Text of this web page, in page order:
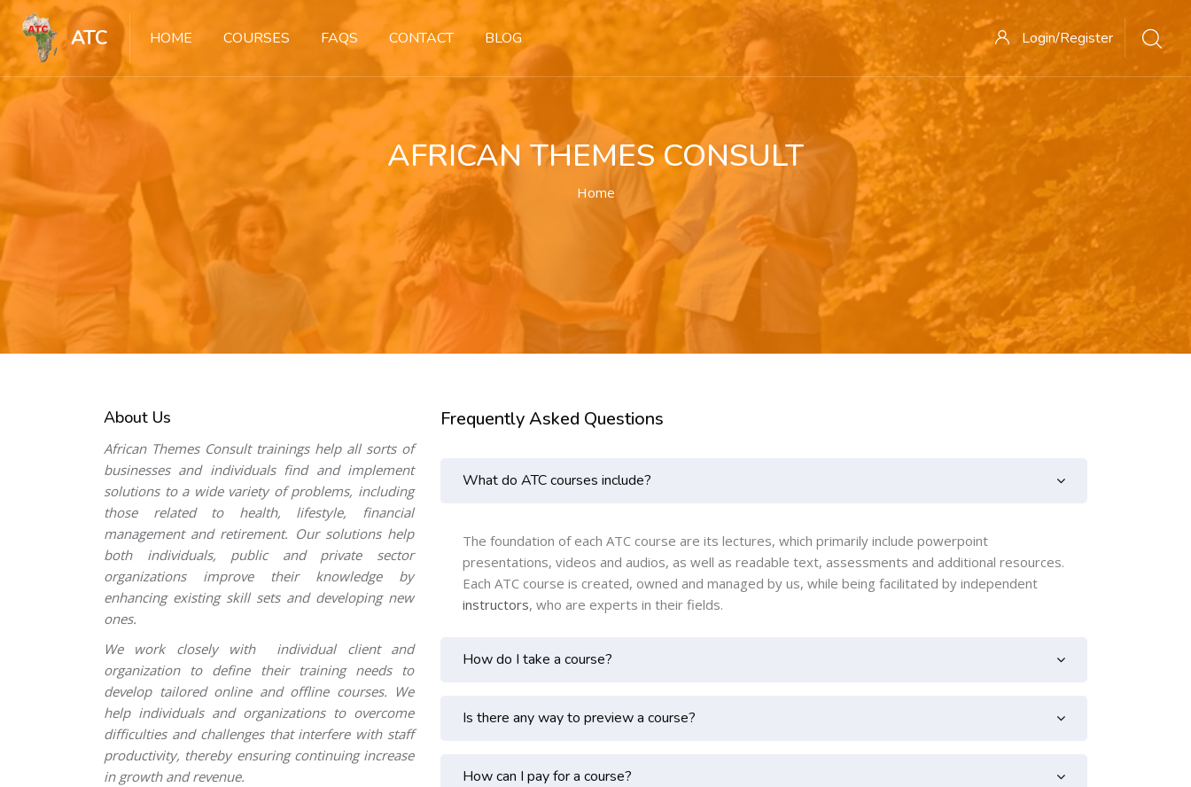
ATC HOME COURSES FAQS CONTACT BLOG Login/Register
AFRICAN THEMES CONSULT
Home
Skip [Cocoon] Custom HTML
About Us
African Themes Consult trainings help all sorts of
businesses and individuals find and implement
solutions to a wide variety of problems, including
those related to health, lifestyle, financial
management and retirement. Our solutions help
both individuals, public and private sector
organizations improve their knowledge by
enhancing existing skill sets and developing new
ones.
We work closely with individual client and
organization to define their training needs to
develop tailored online and offline courses. We
help individuals and organizations to overcome
difficulties and challenges that interfere with staff
productivity, thereby ensuring continuing increase
in growth and revenue.
Skip [Cocoon] FAQs
Frequently Asked Questions
What do ATC courses include?
The foundation of each ATC course are its lectures, which primarily include powerpoint
presentations, videos and audios, as well as readable text, assessments and additional resources.
Each ATC course is created, owned and managed by us, while being facilitated by independent
instructors, who are experts in their fields.
How do I take a course?
Is there any way to preview a course?
How can I pay for a course?